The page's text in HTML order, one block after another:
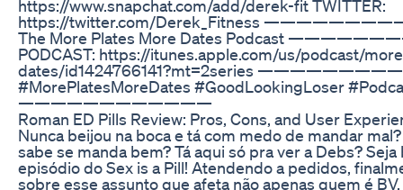
https://www.snapchat.com/add/derek-fit TWITTER:
https://twitter.com/Derek_Fitness
The More Plates More Dates Podcast
PODCAST: https://itunes.apple.com/us/podcast/
dates/id1424766141?mt=2series
#MorePlatesMoreDates #GoodLookingLoser
————————————
Roman ED Pills Review: Pros, Cons, and User
Nunca beijou na boca e tá com medo de mandar
sabe se manda bem? Tá aqui só pra ver a Debs?
episódio do Sex is a Pill! Atendendo a pedidos,
sobre esse assunto que afeta não apenas quem é